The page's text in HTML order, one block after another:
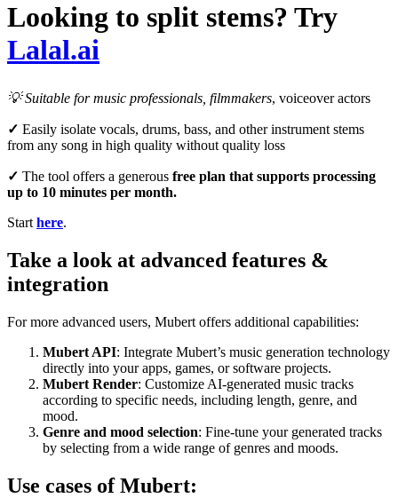
Looking to split stems? Try
Lalal.ai
💡 Suitable for music professionals , filmmakers, voiceover actors
✓ Easily isolate vocals, drums, bass, and other instrument stems
from any song in high quality without quality loss
✓ The tool offers a generous free plan that supports processing
up to 10 minutes per month.
Start here.
Take a look at advanced features &
integration
For more advanced users, Mubert offers additional capabilities:
Mubert API: Integrate Mubert’s music generation technology
directly into your apps, games, or software projects.
Mubert Render: Customize AI-generated music tracks
according to specific needs, including length, genre, and
mood.
Genre and mood selection: Fine-tune your generated tracks
by selecting from a wide range of genres and moods.
Use cases of Mubert: